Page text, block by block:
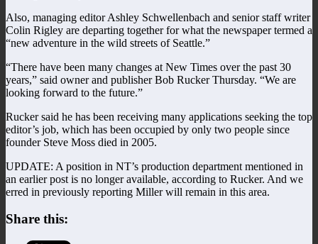
Also, managing editor Ashley Schwellenbach and senior staff writer
Colin Rigley are departing together for what the newspaper termed a
“new adventure in the wild streets of Seattle.”
“There have been many changes at New Times over the past 30
years,” said owner and publisher Bob Rucker Thursday. “We are
looking forward to the future.”
Rucker said he has been receiving many applications seeking the top
editor’s job, which has been occupied by only two people since
founder Steve Moss died in 2005.
UPDATE: A position in NT’s production department mentioned in
an earlier post is no longer available, according to Rucker. And we
erred in previously reporting Miller will remain in this area.
Share this: